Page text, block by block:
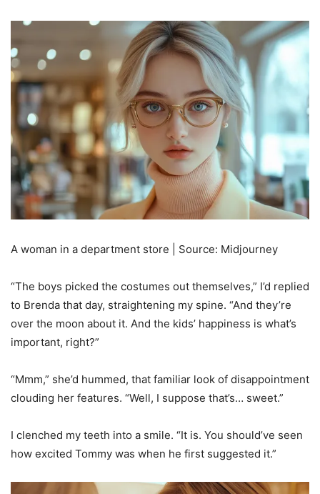
A woman in a department store | Source: Midjourney
“The boys picked the costumes out themselves,” I’d replied
to Brenda that day, straightening my spine. “And they’re
over the moon about it. And the kids’ happiness is what’s
important, right?”
“Mmm,” she’d hummed, that familiar look of disappointment
clouding her features. “Well, I suppose that’s… sweet.”
I clenched my teeth into a smile. “It is. You should’ve seen
how excited Tommy was when he first suggested it.”